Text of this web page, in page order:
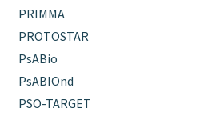
PRIMMA
PROTOSTAR
PsABio
PsABIOnd
PSO-TARGET